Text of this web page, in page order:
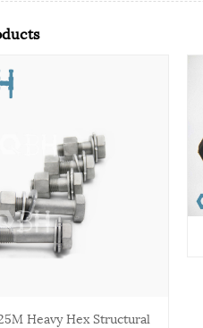
Heavy Hex Structural